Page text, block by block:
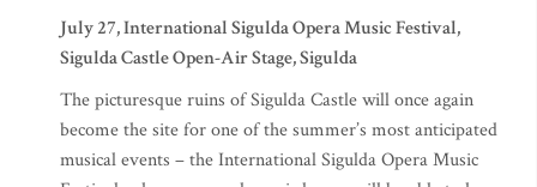
July 27, International Sigulda Opera Music Festival,
Sigulda Castle Open-Air Stage, Sigulda
The picturesque ruins of Sigulda Castle will once again
become the site for one of the summer’s most anticipated
musical events – the International Sigulda Opera Music